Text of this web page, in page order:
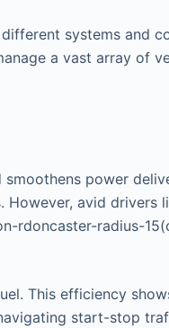
systems and
a vast array of
power
avid drivers
rdoncaster-radius-
This efficiency
start-stop